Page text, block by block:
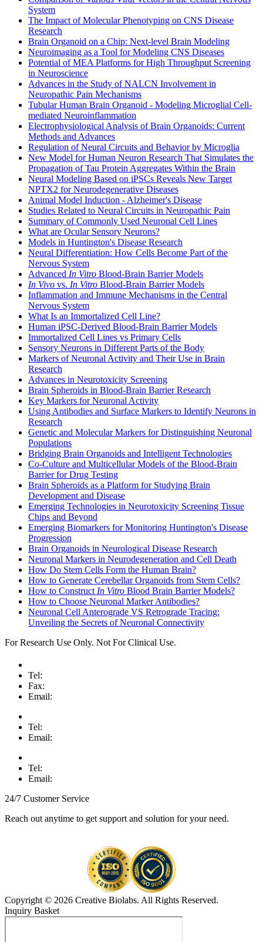
System
The Impact of Molecular Phenotyping on CNS Disease
Research
Brain Organoid on a Chip: Next-level Brain Modeling
Neuroimaging as a Tool for Modeling CNS Diseases
Potential of MEA Platforms for High Throughput Screening
in Neuroscience
Advances in the Study of NALCN Involvement in
Neuropathic Pain Mechanisms
Tubular Human Brain Organoid - Modeling Microglial Cell-
mediated Neuroinflammation
Electrophysiological Analysis of Brain Organoids: Current
Methods and Advances
Regulation of Neural Circuits and Behavior by Microglia
New Model for Human Neuron Research That Simulates the
Propagation of Tau Protein Aggregates Within the Brain
Neural Modeling Based on iPSCs Reveals New Target
NPTX2 for Neurodegenerative Diseases
Animal Model Induction - Alzheimer's Disease
Studies Related to Neural Circuits in Neuropathic Pain
Summary of Commonly Used Neuronal Cell Lines
What are Ocular Sensory Neurons?
Models in Huntington's Disease Research
Neural Differentiation: How Cells Become Part of the
Nervous System
Advanced In Vitro Blood-Brain Barrier Models
In Vivo vs. In Vitro Blood-Brain Barrier Models
Inflammation and Immune Mechanisms in the Central
Nervous System
What Is an Immortalized Cell Line?
Human iPSC-Derived Blood-Brain Barrier Models
Immortalized Cell Lines vs Primary Cells
Sensory Neurons in Different Parts of the Body
Markers of Neuronal Activity and Their Use in Brain
Research
Advances in Neurotoxicity Screening
Brain Spheroids in Blood-Brain Barrier Research
Key Markers for Neuronal Activity
Using Antibodies and Surface Markers to Identify Neurons in
Research
Genetic and Molecular Markers for Distinguishing Neuronal
Populations
Bridging Brain Organoids and Intelligent Technologies
Co-Culture and Multicellular Models of the Blood-Brain
Barrier for Drug Testing
Brain Spheroids as a Platform for Studying Brain
Development and Disease
Emerging Technologies in Neurotoxicity Screening Tissue
Chips and Beyond
Emerging Biomarkers for Monitoring Huntington's Disease
Progression
Brain Organoids in Neurological Disease Research
Neuronal Markers in Neurodegeneration and Cell Death
How Do Stem Cells Form the Human Brain?
How to Generate Cerebellar Organoids from Stem Cells?
How to Construct In Vitro Blood Brain Barrier Models?
How to Choose Neuronal Marker Antibodies?
Neuronal Cell Anterograde VS Retrograde Tracing:
Unveiling the Secrets of Neuronal Connectivity
For Research Use Only. Not For Clinical Use.
Tel:
Fax:
Email:
Tel:
Email:
Tel:
Email:
24/7 Customer Service
Reach out anytime to get support and solution for your need.
Copyright © 2026 Creative Biolabs. All Rights Reserved.
Inquiry Basket